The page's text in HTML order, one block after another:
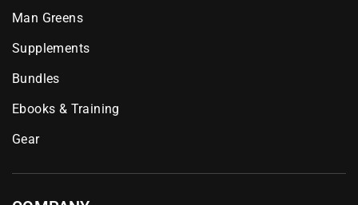
Man Greens
Supplements
Bundles
Ebooks & Training
Gear